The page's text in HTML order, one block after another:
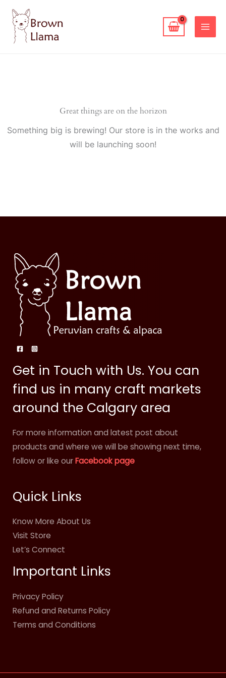
content
Great things are on the horizon
Something big is brewing! Our store is in the works and
will be launching soon!
Get in Touch with Us. You can
find us in many craft markets
around the Calgary area
For more information and latest post about
products and where we will be showing next time,
follow or like ourFacebook page
Quick Links
Know More About Us
Visit Store
Let’s Connect
Important Links
Privacy Policy
Refund and Returns Policy
Terms and Conditions